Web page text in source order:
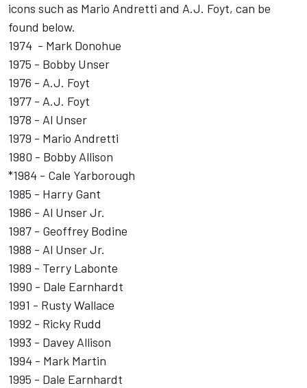
icons such as Mario Andretti and A.J. Foyt, can be
found below.
1974 - Mark Donohue
1975 - Bobby Unser
1976 - A.J. Foyt
1977 - A.J. Foyt
1978 - Al Unser
1979 - Mario Andretti
1980 - Bobby Allison
*1984 - Cale Yarborough
1985 - Harry Gant
1986 - Al Unser Jr.
1987 - Geoffrey Bodine
1988 - Al Unser Jr.
1989 - Terry Labonte
1990 - Dale Earnhardt
1991 - Rusty Wallace
1992 - Ricky Rudd
1993 - Davey Allison
1994 - Mark Martin
1995 - Dale Earnhardt